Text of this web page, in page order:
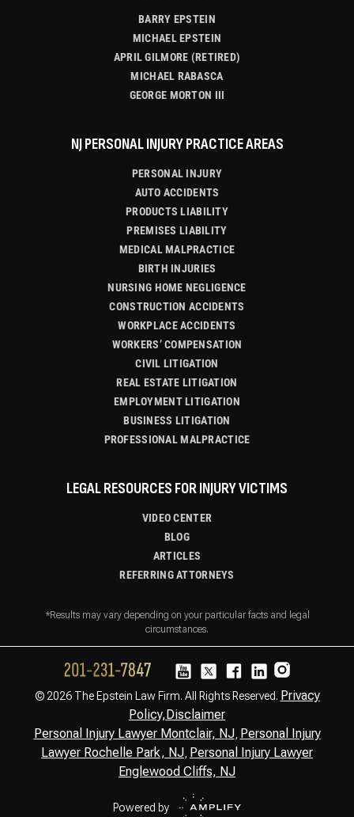
BARRY EPSTEIN
MICHAEL EPSTEIN
APRIL GILMORE (RETIRED)
MICHAEL RABASCA
GEORGE MORTON III
NJ PERSONAL INJURY PRACTICE AREAS
PERSONAL INJURY
AUTO ACCIDENTS
PRODUCTS LIABILITY
PREMISES LIABILITY
MEDICAL MALPRACTICE
BIRTH INJURIES
NURSING HOME NEGLIGENCE
CONSTRUCTION ACCIDENTS
WORKPLACE ACCIDENTS
WORKERS’ COMPENSATION
CIVIL LITIGATION
REAL ESTATE LITIGATION
EMPLOYMENT LITIGATION
BUSINESS LITIGATION
PROFESSIONAL MALPRACTICE
LEGAL RESOURCES FOR INJURY VICTIMS
VIDEO CENTER
BLOG
ARTICLES
REFERRING ATTORNEYS
*Results may vary depending on your particular facts and legal
circumstances.
© 2026 The Epstein Law Firm. All Rights Reserved. Privacy
Policy,Disclaimer
Personal Injury Lawyer Montclair, NJ, Personal Injury
Lawyer Rochelle Park, NJ Personal Injury Lawyer
Englewood Cliffs, NJ
Powered by